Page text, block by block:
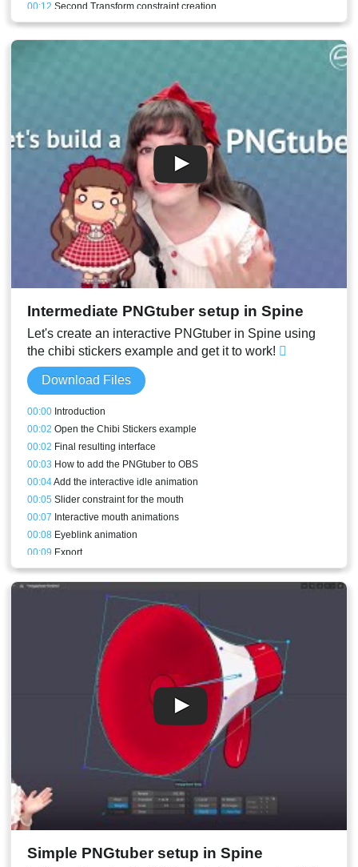
00:12 Second Transform constraint creation
00:14Scroll holder bone addition
00:15Alternative middle scroll mesh
How to store curves and apply them to a different bone
Intermediate PNGtuber setup in Spine
Let's create an interactive PNGtuber in Spine using
the chibi stickers example and get it to work!
Download Files
00:00 Introduction
00:02 Open the Chibi Stickers example
00:02 Final resulting interface
00:03 How to add the PNGtuber to OBS
00:04Add the interactive idle animation
00:05 Slider constraint for the mouth
00:07 Interactive mouth animations
00:08 Eyeblink animation
00:09 Export
00:10Code explanation
00:14Missing keys and troubleshooting
Simple PNGtuber setup in Spine